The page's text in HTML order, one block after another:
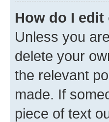
How do I
Unless you
delete your
the relevant
made. If
piece of text